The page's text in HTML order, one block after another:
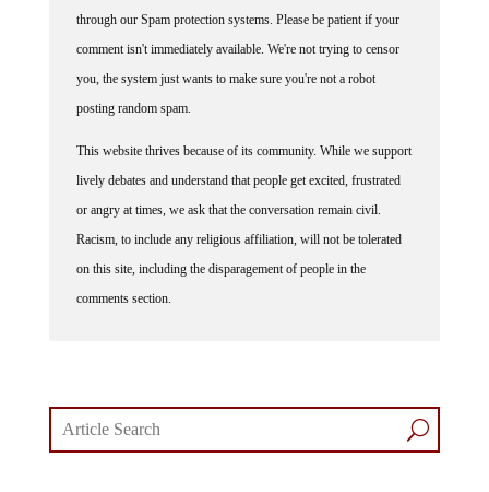
through our Spam protection systems. Please be patient if your
comment isn't immediately available. We're not trying to censor
you, the system just wants to make sure you're not a robot
posting random spam.
This website thrives because of its community. While we support
lively debates and understand that people get excited, frustrated
or angry at times, we ask that the conversation remain civil.
Racism, to include any religious affiliation, will not be tolerated
on this site, including the disparagement of people in the
comments section.